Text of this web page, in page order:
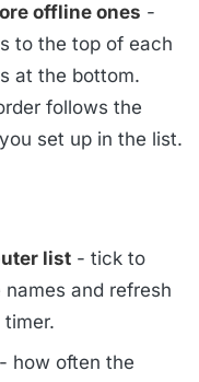
offline ones -
to the top of each
at the bottom.
follows the
set up in the list.
list - tick to
and refresh
- how often the